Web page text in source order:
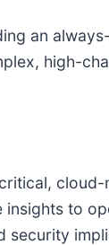
an
high-
to
security